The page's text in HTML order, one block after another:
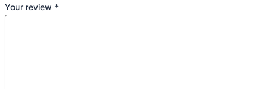
Your review *